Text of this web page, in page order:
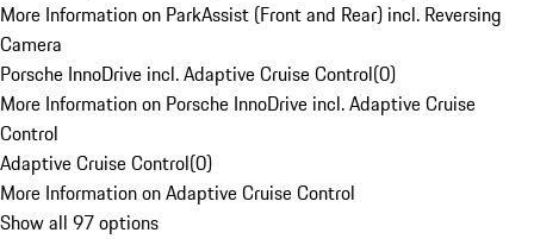
More Information on ParkAssist (Front and Rear) incl. Reversing
Camera
Porsche InnoDrive incl. Adaptive Cruise Control(0)
More Information on Porsche InnoDrive incl. Adaptive Cruise
Control
Adaptive Cruise Control(0)
More Information on Adaptive Cruise Control
Show all 97 options